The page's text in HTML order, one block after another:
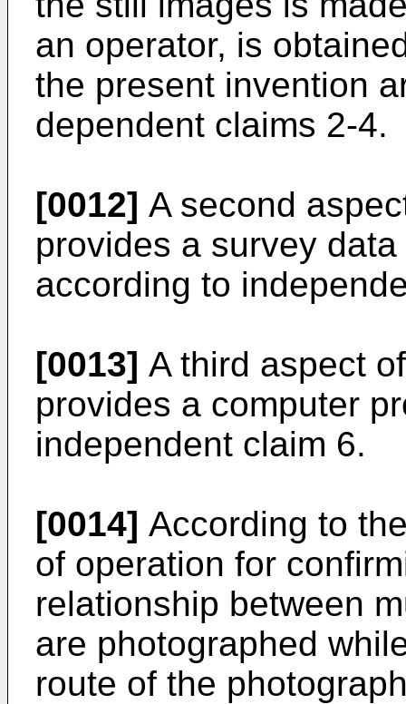
an operator, is
the present invention
dependent claims 2-4.
[0012] A second
provides a survey
according to
[0013] A third aspect
provides a computer
independent claim 6.
[0014] According to
of operation for
relationship between
are photographed
route of the